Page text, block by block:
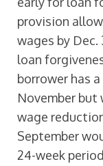
provision
wages by
loan
borrower has
November but
wage
September
24-week